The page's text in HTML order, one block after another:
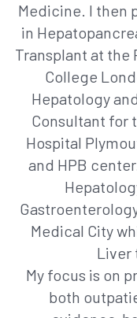
Medicine. I then
in
Transplant at the
College
Hepatology
Consultant for
Hospital
and HPB
Medical City
Liver
My focus is on
both